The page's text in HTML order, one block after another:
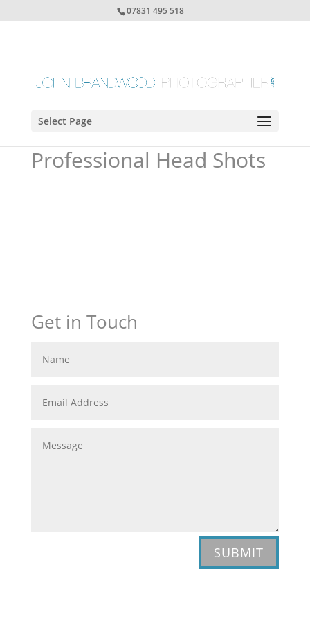
07831 495 518
Select Page
Professional Head Shots
Get in Touch
SUBMIT